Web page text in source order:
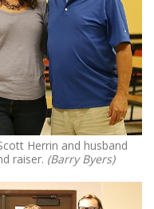
Herrin and husband
raiser. (Barry Byers)